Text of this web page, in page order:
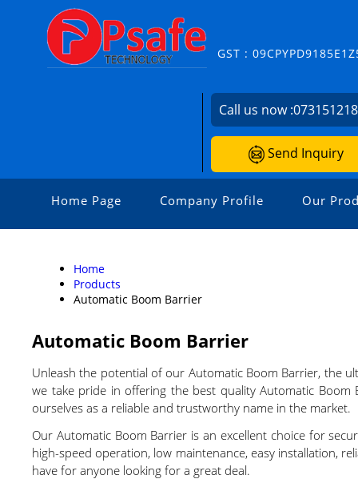
GST :
Call us now :
Send Inquiry
Home Page Company Profile Our
Home
Products
Automatic Boom Barrier
Automatic Boom Barrier
Unleash the potential of our Automatic Boom Barrier, the
we take pride in offering the best quality Automatic
ourselves as a reliable and trustworthy name in the market.
Our Automatic Boom Barrier is an excellent choice for
high-speed operation, low maintenance, easy installation,
have for anyone looking for a great deal.